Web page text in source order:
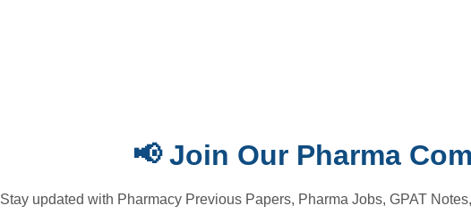
📢 Join Our Pharma
Stay updated with Pharmacy Previous Papers, Pharma Jobs, GPAT